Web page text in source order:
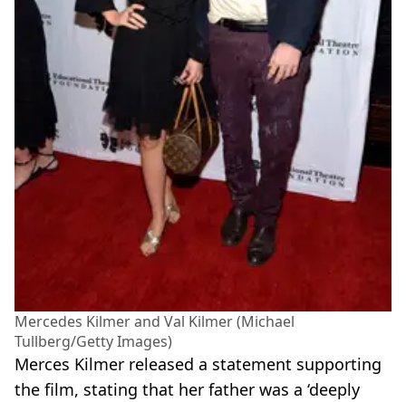
Mercedes Kilmer and Val Kilmer (Michael
Tullberg/Getty Images)
Merces Kilmer released a statement supporting
the film, stating that her father was a ‘deeply